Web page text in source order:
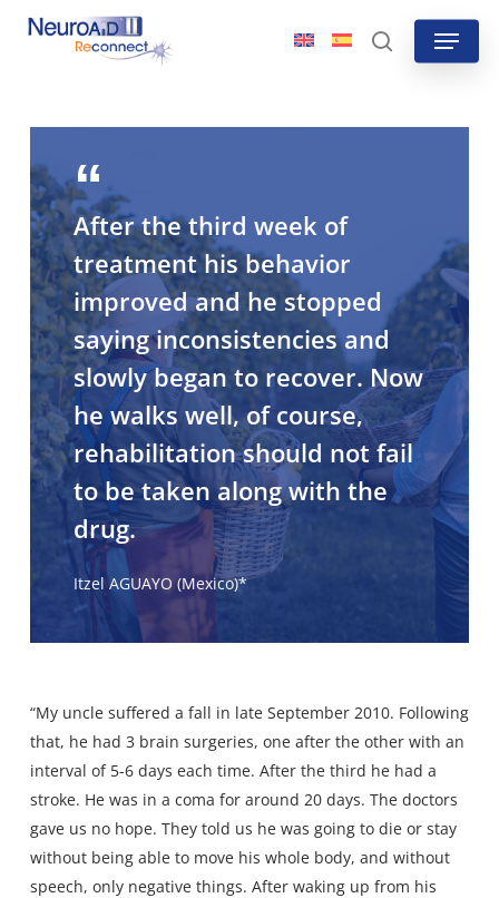
Skip
search
Menu
After the third week of
treatment his behavior
improved and he stopped
saying inconsistencies and
slowly began to recover. Now
he walks well, of course,
rehabilitation should not fail
to be taken along with the
drug.
Itzel AGUAYO (Mexico)*
“My uncle suffered a fall in late September 2010. Following
that, he had 3 brain surgeries, one after the other with an
interval of 5-6 days each time. After the third he had a
stroke. He was in a coma for around 20 days. The doctors
gave us no hope. They told us he was going to die or stay
without being able to move his whole body, and without
speech, only negative things. After waking up from his